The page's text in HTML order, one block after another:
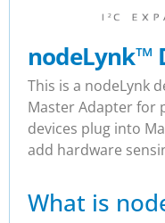
nodeLynk™
This is a nodeLynk
Master Adapter for
devices plug into
add hardware
What is